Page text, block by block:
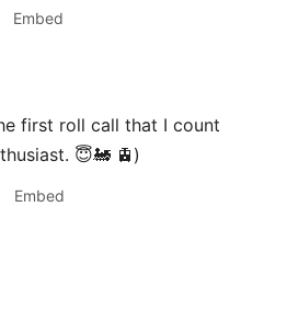
Embed
first roll call that I count
😇🚂 🚊)
Embed